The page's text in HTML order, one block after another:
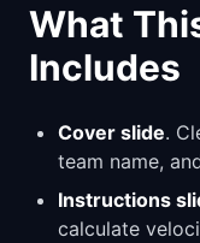
What
Includes
Cover slide.
team name,
Instructions
calculate